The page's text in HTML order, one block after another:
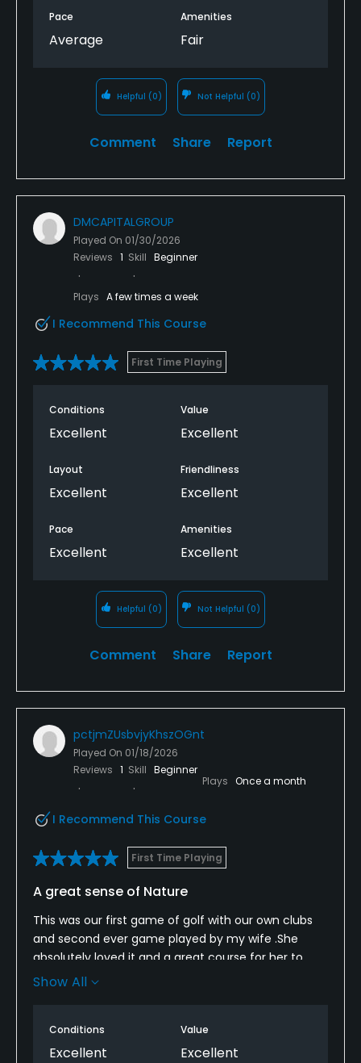
Pace
Average
Amenities
Fair
Helpful (0) Not Helpful (0)
Comment Share Report
DMCAPITALGROUP
Played On 01/30/2026
Reviews 1 Skill Beginner
Plays A few times a week
I Recommend This Course
First Time Playing
Conditions
Excellent
Value
Excellent
Layout
Excellent
Friendliness
Excellent
Pace
Excellent
Amenities
Excellent
Helpful (0) Not Helpful (0)
Comment Share Report
pctjmZUsbvjyKhszOGnt
Played On 01/18/2026
Reviews 1 Skill Beginner
Plays Once a month
I Recommend This Course
First Time Playing
A great sense of Nature
This was our first game of golf with our own clubs
and second ever game played by my wife .She
absolutely loved it and a great course for her to
hone her skills. With kangaroos freely roaming the
We will be back again soon. Hopefully the weather is
kind to us.
Show All
Conditions
Excellent
Value
Excellent